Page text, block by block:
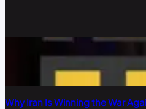
Why Iran Is Winning the War